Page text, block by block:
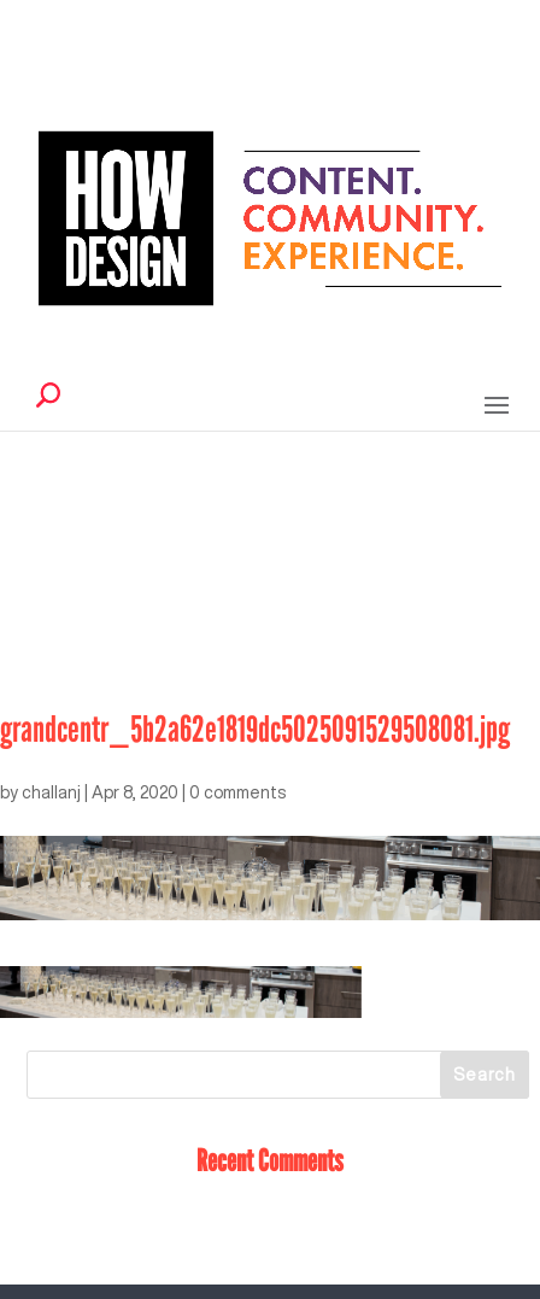
grandcentr_5b2a62e1819dc5025091529508081.jpg
by challanj Apr 8, 2020 0 comments
Recent Comments